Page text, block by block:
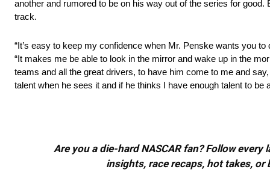
another and rumored to be on his way out of the series for
track.
“It’s easy to keep my confidence when Mr. Penske wants you
“It makes me be able to look in the mirror and wake up in the
teams and all the great drivers, to have him come to me and
talent when he sees it and if he thinks I have enough talent to be
Are you a die-hard NASCAR fan? Follow
insights, race recaps, hot takes,